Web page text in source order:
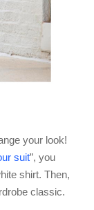
your look!
suit”, you
shirt. Then,
classic.